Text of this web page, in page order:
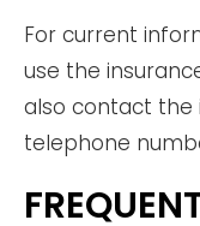
For current
use the
also contact the
telephone